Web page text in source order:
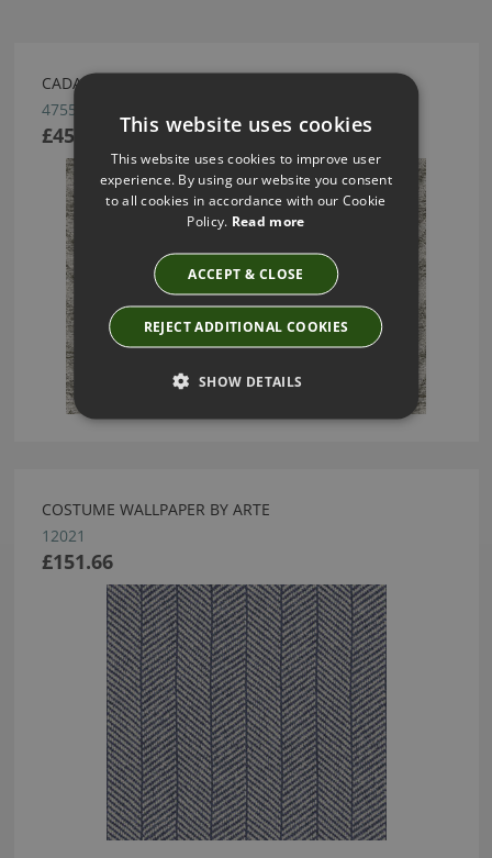
CADANCE WALLCOVERING BY ARTE
47550 (FLOCK)
£45.84
COSTUME WALLPAPER BY ARTE
12021
£151.66
This website uses cookies
This website uses cookies to improve user
experience. By using our website you consent
to all cookies in accordance with our Cookie
Policy. Read more
ACCEPT & CLOSE
REJECT ADDITIONAL COOKIES
SHOW DETAILS